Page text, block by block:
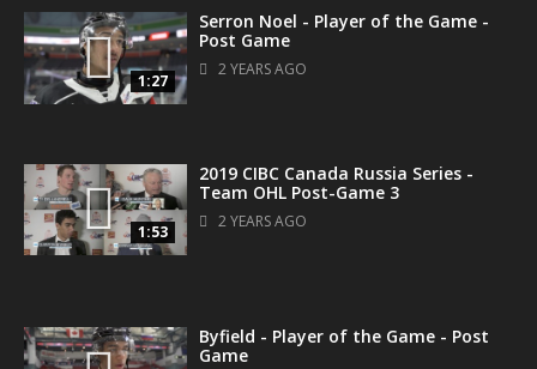
1:27
Serron Noel - Player of the Game -
Post Game
2 YEARS AGO
1:53
2019 CIBC Canada Russia Series -
Team OHL Post-Game 3
2 YEARS AGO
Byfield - Player of the Game - Post
Game